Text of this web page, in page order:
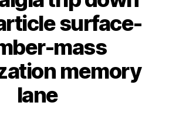
surface-
mass
memory
lane